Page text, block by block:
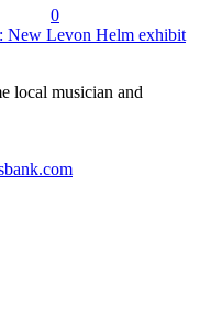
0
New Levon Helm exhibit
local musician and